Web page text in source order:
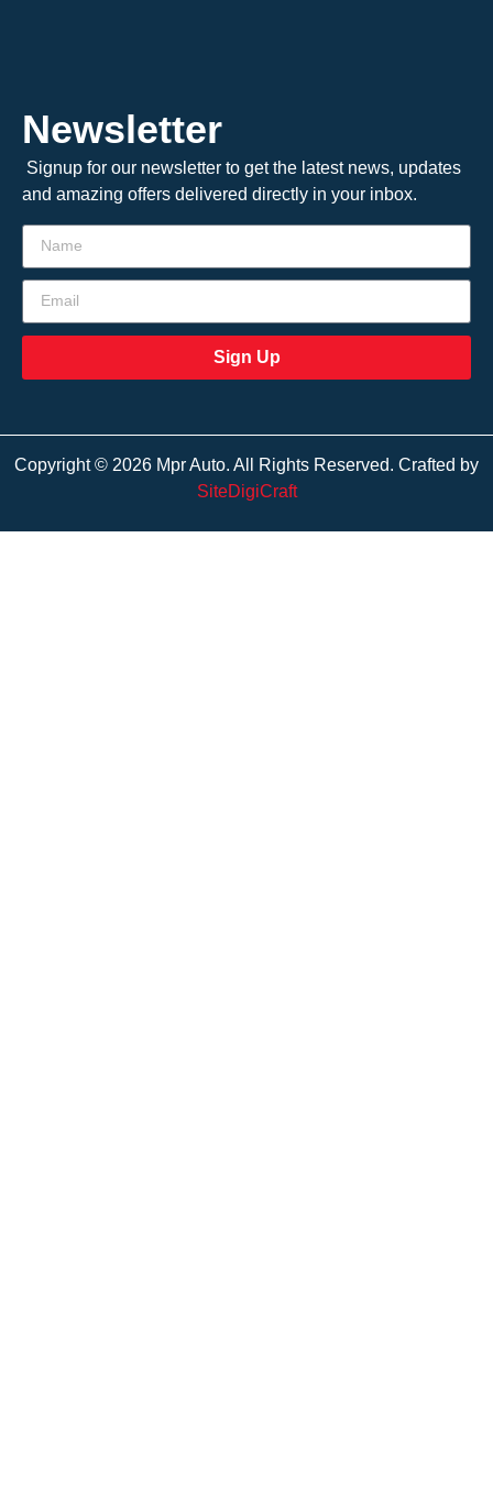
Newsletter
Signup for our newsletter to get the latest news, updates
and amazing offers delivered directly in your inbox.
Sign Up
Copyright © 2026 Mpr Auto. All Rights Reserved. Crafted by
SiteDigiCraft